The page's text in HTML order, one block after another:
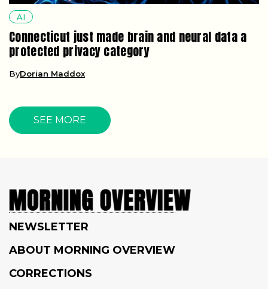
AI
Connecticut just made brain and neural data a
protected privacy category
ByDorian Maddox
SEE MORE
NEWSLETTER
ABOUT MORNING OVERVIEW
CORRECTIONS